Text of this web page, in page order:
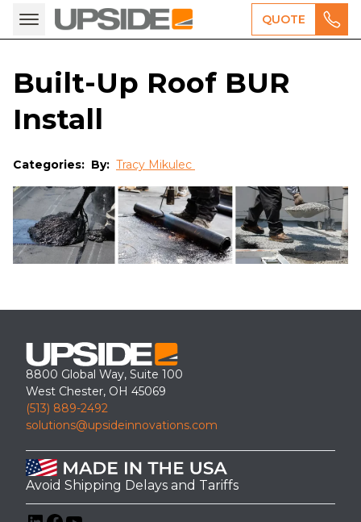
QUOTE
Built-Up Roof BUR
Install
Categories: By: Tracy Mikulec
8800 Global Way, Suite 100
West Chester, OH 45069
(513) 889-2492
solutions@upsideinnovations.com
Avoid Shipping Delays and Tariffs